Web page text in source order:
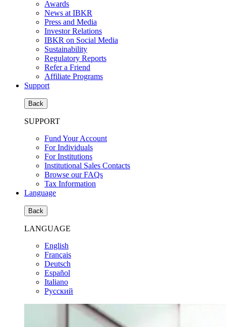
Awards
News at IBKR
Press and Media
Investor Relations
IBKR on Social Media
Sustainability
Regulatory Reports
Refer a Friend
Affiliate Programs
Support
Back
SUPPORT
Fund Your Account
For Individuals
For Institutions
Institutional Sales Contacts
Browse our FAQs
Tax Information
Language
Back
LANGUAGE
English
Français
Deutsch
Español
Italiano
Pусский